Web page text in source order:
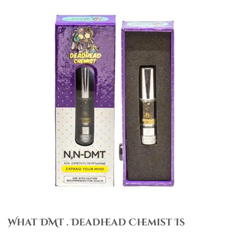
What DMT . Deadhead Chemist Is